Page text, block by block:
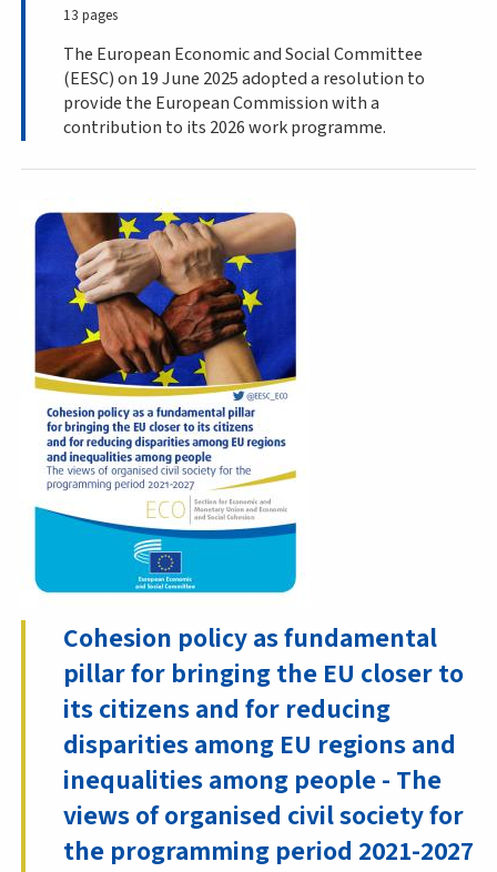
13 pages
The European Economic and Social Committee
(EESC) on 19 June 2025 adopted a resolution to
provide the European Commission with a
contribution to its 2026 work programme.
Cohesion policy as fundamental
pillar for bringing the EU closer to
its citizens and for reducing
disparities among EU regions and
inequalities among people - The
views of organised civil society for
the programming period 2021-2027